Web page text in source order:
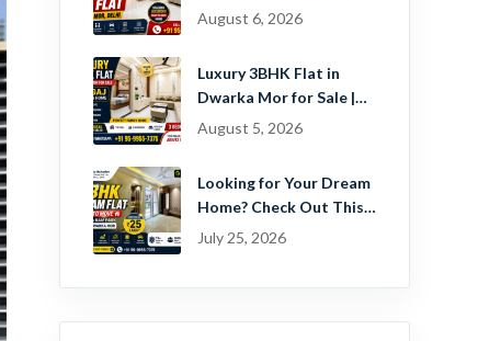
Dwarka Mor, Delhi |
August 6, 2026
Luxury 3BHK Flat in
Dwarka Mor for Sale |
Ready-to-Move Home
August 5, 2026
Looking for Your Dream
Home? Check Out This
Beautiful 2 BHK Flat in
July 25, 2026